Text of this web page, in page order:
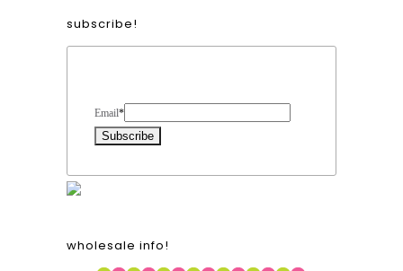
subscribe!
Email*
wholesale info!